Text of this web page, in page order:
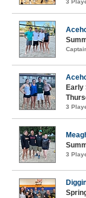
3
Early
3
3